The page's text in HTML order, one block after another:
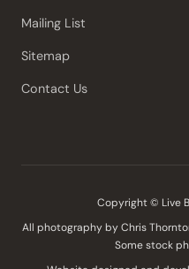
Mailing List
Sitemap
Contact Us
Copyright © Live
All photography by Chris
Some stock